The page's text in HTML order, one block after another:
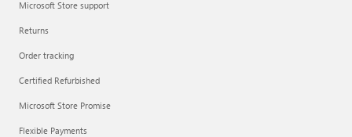
Microsoft Store support
Returns
Order tracking
Certified Refurbished
Microsoft Store Promise
Flexible Payments